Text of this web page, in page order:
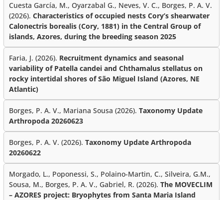
Cuesta García, M., Oyarzabal G., Neves, V. C., Borges, P. A. V.
(2026). Characteristics of occupied nests Cory’s shearwater
Calonectris borealis (Cory, 1881) in the Central Group of
islands, Azores, during the breeding season 2025
Faria, J. (2026). Recruitment dynamics and seasonal
variability of Patella candei and Chthamalus stellatus on
rocky intertidal shores of São Miguel Island (Azores, NE
Atlantic)
Borges, P. A. V., Mariana Sousa (2026). Taxonomy Update
Arthropoda 20260623
Borges, P. A. V. (2026). Taxonomy Update Arthropoda
20260622
Morgado, L., Poponessi, S., Polaino-Martin, C., Silveira, G.M.,
Sousa, M., Borges, P. A. V., Gabriel, R. (2026). The MOVECLIM
– AZORES project: Bryophytes from Santa Maria Island